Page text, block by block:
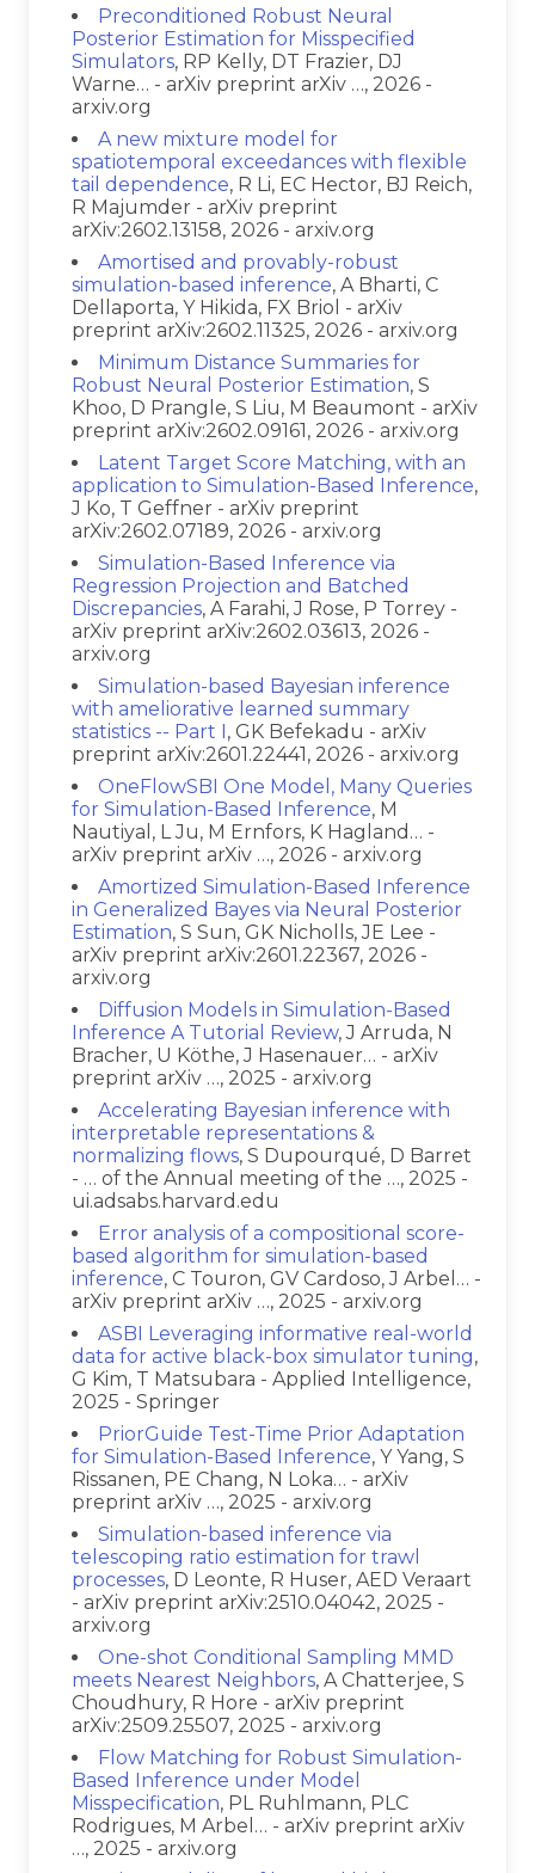
Preconditioned Robust Neural
Posterior Estimation for Misspecified
Simulators, RP Kelly, DT Frazier, DJ
Warne… - arXiv preprint arXiv …, 2026 -
arxiv.org
A new mixture model for
spatiotemporal exceedances with flexible
tail dependence, R Li, EC Hector, BJ Reich,
R Majumder - arXiv preprint
arXiv:2602.13158, 2026 - arxiv.org
Amortised and provably-robust
simulation-based inference, A Bharti, C
Dellaporta, Y Hikida, FX Briol - arXiv
preprint arXiv:2602.11325, 2026 - arxiv.org
Minimum Distance Summaries for
Robust Neural Posterior Estimation, S
Khoo, D Prangle, S Liu, M Beaumont - arXiv
preprint arXiv:2602.09161, 2026 - arxiv.org
Latent Target Score Matching, with an
application to Simulation-Based Inference,
J Ko, T Geffner - arXiv preprint
arXiv:2602.07189, 2026 - arxiv.org
Simulation-Based Inference via
Regression Projection and Batched
Discrepancies, A Farahi, J Rose, P Torrey -
arXiv preprint arXiv:2602.03613, 2026 -
arxiv.org
Simulation-based Bayesian inference
with ameliorative learned summary
statistics -- Part I, GK Befekadu - arXiv
preprint arXiv:2601.22441, 2026 - arxiv.org
OneFlowSBI One Model, Many Queries
for Simulation-Based Inference, M
Nautiyal, L Ju, M Ernfors, K Hagland… -
arXiv preprint arXiv …, 2026 - arxiv.org
Amortized Simulation-Based Inference
in Generalized Bayes via Neural Posterior
Estimation, S Sun, GK Nicholls, JE Lee -
arXiv preprint arXiv:2601.22367, 2026 -
arxiv.org
Diffusion Models in Simulation-Based
Inference A Tutorial Review, J Arruda, N
Bracher, U Köthe, J Hasenauer… - arXiv
preprint arXiv …, 2025 - arxiv.org
Accelerating Bayesian inference with
interpretable representations &
normalizing flows, S Dupourqué, D Barret
- … of the Annual meeting of the …, 2025 -
ui.adsabs.harvard.edu
Error analysis of a compositional score-
based algorithm for simulation-based
inference, C Touron, GV Cardoso, J Arbel… -
arXiv preprint arXiv …, 2025 - arxiv.org
ASBI Leveraging informative real-world
data for active black-box simulator tuning,
G Kim, T Matsubara - Applied Intelligence,
2025 - Springer
PriorGuide Test-Time Prior Adaptation
for Simulation-Based Inference, Y Yang, S
Rissanen, PE Chang, N Loka… - arXiv
preprint arXiv …, 2025 - arxiv.org
Simulation-based inference via
telescoping ratio estimation for trawl
processes, D Leonte, R Huser, AED Veraart
- arXiv preprint arXiv:2510.04042, 2025 -
arxiv.org
One-shot Conditional Sampling MMD
meets Nearest Neighbors, A Chatterjee, S
Choudhury, R Hore - arXiv preprint
arXiv:2509.25507, 2025 - arxiv.org
Flow Matching for Robust Simulation-
Based Inference under Model
Misspecification, PL Ruhlmann, PLC
Rodrigues, M Arbel… - arXiv preprint arXiv
…, 2025 - arxiv.org